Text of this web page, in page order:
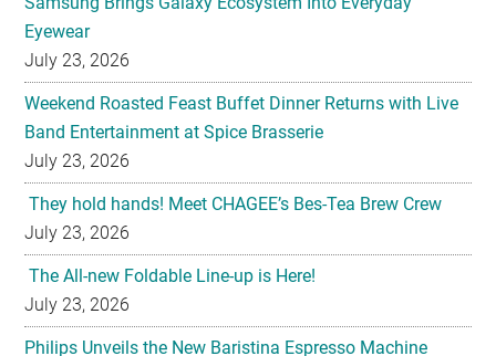
Weekend Roasted Feast Buffet Dinner Returns with Live
Band Entertainment at Spice Brasserie
July 23, 2026
They hold hands! Meet CHAGEE’s Bes-Tea Brew Crew
July 23, 2026
The All-new Foldable Line-up is Here!
July 23, 2026
Philips Unveils the New Baristina Espresso Machine
July 23, 2026
HYATT REGENCY KINABALU UNVEILS THE GOLDEN